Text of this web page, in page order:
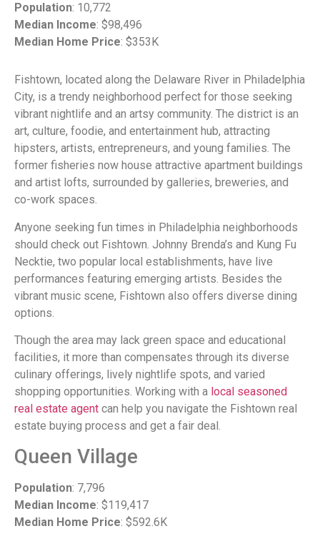
Population: 10,772
Median Income: $98,496
Median Home Price: $353K
Fishtown, located along the Delaware River in Philadelphia
City, is a trendy neighborhood perfect for those seeking
vibrant nightlife and an artsy community. The district is an
art, culture, foodie, and entertainment hub, attracting
hipsters, artists, entrepreneurs, and young families. The
former fisheries now house attractive apartment buildings
and artist lofts, surrounded by galleries, breweries, and
co-work spaces.
Anyone seeking fun times in Philadelphia neighborhoods
should check out Fishtown. Johnny Brenda’s and Kung Fu
Necktie, two popular local establishments, have live
performances featuring emerging artists. Besides the
vibrant music scene, Fishtown also offers diverse dining
options.
Though the area may lack green space and educational
facilities, it more than compensates through its diverse
culinary offerings, lively nightlife spots, and varied
shopping opportunities. Working with a local seasoned
real estate agent can help you navigate the Fishtown real
estate buying process and get a fair deal.
Queen Village
Population: 7,796
Median Income: $119,417
Median Home Price: $592.6K